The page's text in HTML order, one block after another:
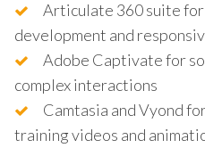
Articulate 360 suite
development and
Adobe Captivate for
complex interactions
Camtasia and Vyond
training videos and